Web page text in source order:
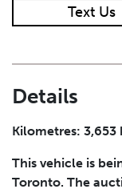
I agree
safety and
Submit
Text Us
Details
Kilometres: 3,653
This vehicle is
Toronto. The